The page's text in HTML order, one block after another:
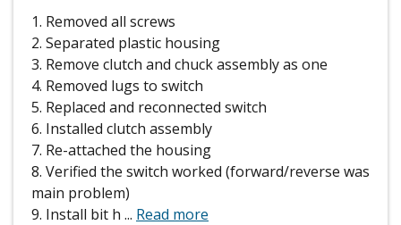
1. Removed all screws
2. Separated plastic housing
3. Remove clutch and chuck assembly as one
4. Removed lugs to switch
5. Replaced and reconnected switch
6. Installed clutch assembly
7. Re-attached the housing
8. Verified the switch worked (forward/reverse was
main problem)
9. Install bit h ... Read more